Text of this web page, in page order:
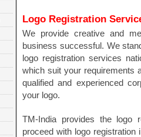
Logo Registration
We provide creative and
business successful. We
logo registration services
which suit your requirements
qualified and experienced
your logo.
TM-India provides the logo
proceed with logo